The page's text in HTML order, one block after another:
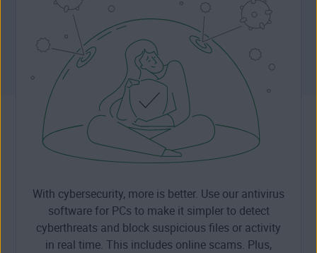
With cybersecurity, more is better. Use our antivirus
software for PCs to make it simpler to detect
cyberthreats and block suspicious files or activity
in real time. This includes online scams. Plus,